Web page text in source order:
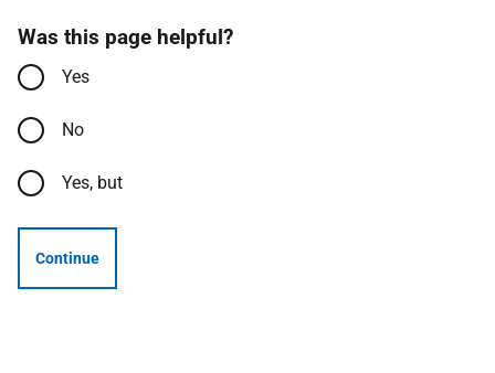
Was this page helpful?
Yes
No
Yes, but
Continue